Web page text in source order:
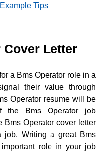
Tips
Cover Letter
a Bms Operator role in a
their value through
Operator resume will be
the Bms Operator job
Bms Operator cover letter
job. Writing a great Bms
role in your job